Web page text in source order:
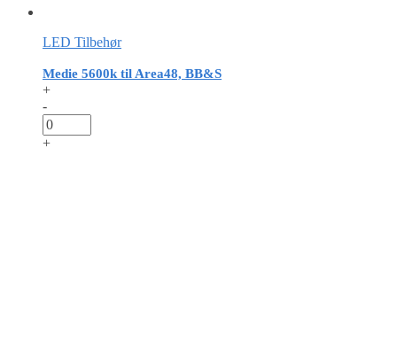
LED Tilbehør
Medie 5600k til Area48, BB&S
+
-
+